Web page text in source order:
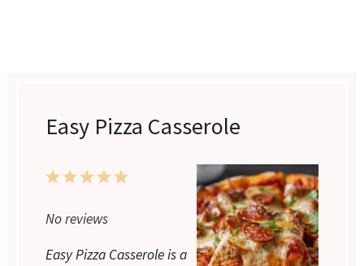
Easy Pizza Casserole
5
4
3
2
1
No reviews
Easy Pizza Casserole is a